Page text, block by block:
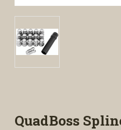
QuadBoss